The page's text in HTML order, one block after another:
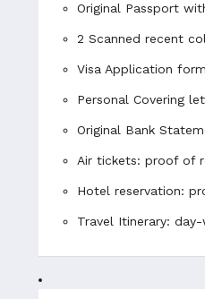
Original Passport
2 Scanned recent
Visa Application
Personal Covering
Original Bank
Air tickets: proof of
Hotel reservation:
Travel Itinerary: